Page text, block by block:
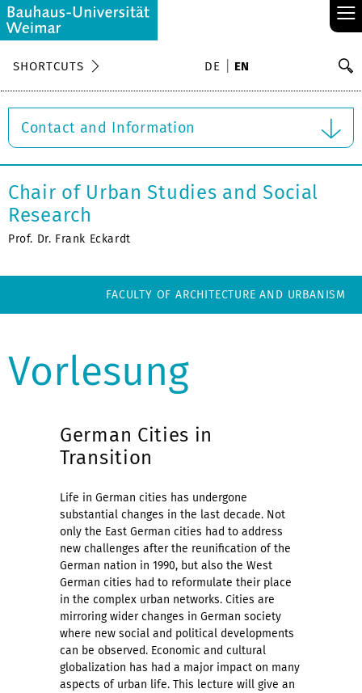
≡
SHORTCUTS DE EN
Contact and Information
Chair of Urban Studies and Social
Research
Prof. Dr. Frank Eckardt
FACULTY OF ARCHITECTURE AND URBANISM
Vorlesung
German Cities in
Transition
Life in German cities has undergone
substantial changes in the last decade. Not
only the East German cities had to address
new challenges after the reunification of the
German nation in 1990, but also the West
German cities had to reformulate their place
in the complex urban networks. Cities are
mirroring wider changes in German society
where new social and political developments
can be observed. Economic and cultural
globalization has had a major impact on many
aspects of urban life. This lecture will give an